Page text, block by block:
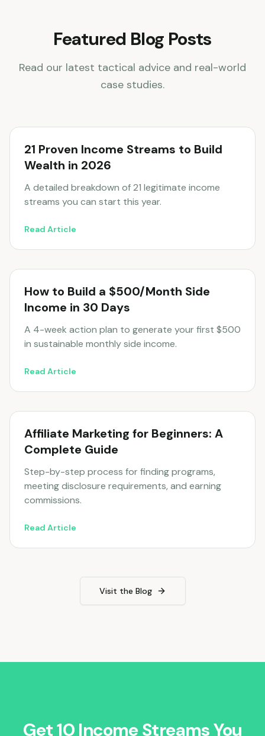
Featured Blog Posts
Read our latest tactical advice and real-world
case studies.
21 Proven Income Streams to Build
Wealth in 2026
A detailed breakdown of 21 legitimate income
streams you can start this year.
Read Article
How to Build a $500/Month Side
Income in 30 Days
A 4-week action plan to generate your first $500
in sustainable monthly side income.
Read Article
Affiliate Marketing for Beginners: A
Complete Guide
Step-by-step process for finding programs,
meeting disclosure requirements, and earning
commissions.
Read Article
Visit the Blog
Get 10 Income Streams You